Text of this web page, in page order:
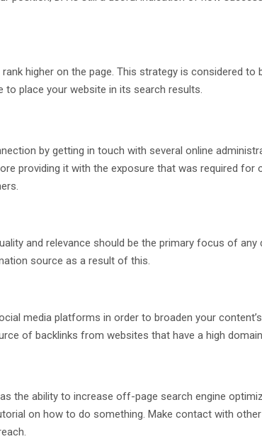
higher on the page. This strategy is considered
place your website in its search results.
by getting in touch with several online
providing it with the exposure that was required for
and relevance should be the primary focus of any
source as a result of this.
media platforms in order to broaden your
of backlinks from websites that have a high
the ability to increase off-page search engine
on how to do something. Make contact with